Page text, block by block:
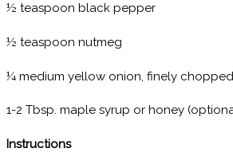
½ teaspoon black pepper
½ teaspoon nutmeg
¼ medium yellow onion, finely chopped
1-2 Tbsp. maple syrup or honey
Instructions